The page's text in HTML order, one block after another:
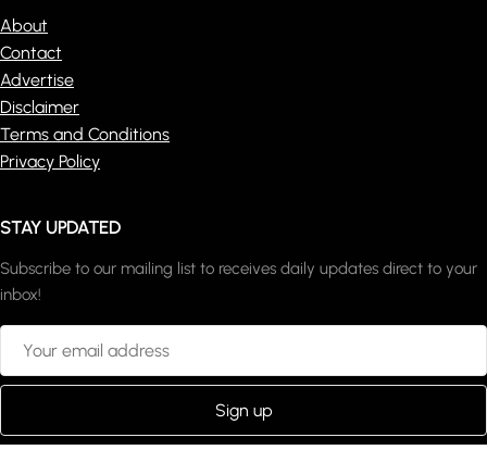
About
Contact
Advertise
Disclaimer
Terms and Conditions
Privacy Policy
STAY UPDATED
Subscribe to our mailing list to receives daily updates direct to your
inbox!